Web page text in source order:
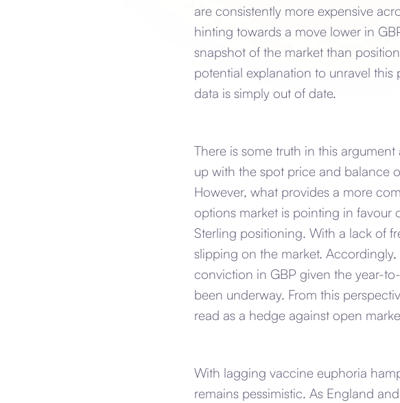
are consistently more expensive
hinting towards a move lower in
snapshot of the market than
potential explanation to unravel
data is simply out of date.
There is some truth in this
up with the spot price and balance
However, what provides a more
options market is pointing in favour
Sterling positioning. With a lack of
slipping on the market.
conviction in GBP given the year-
been underway. From this
read as a hedge against open
With lagging vaccine euphoria
remains pessimistic. As England